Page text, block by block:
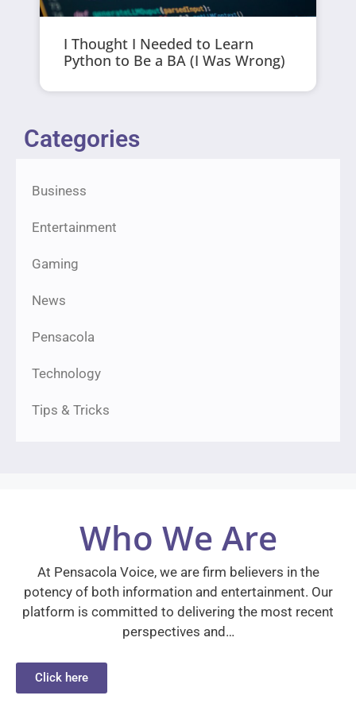
I Thought I Needed to Learn
Python to Be a BA (I Was Wrong)
Categories
Business
Entertainment
Gaming
News
Pensacola
Technology
Tips & Tricks
Who We Are
At Pensacola Voice, we are firm believers in the
potency of both information and entertainment. Our
platform is committed to delivering the most recent
perspectives and…
Click here